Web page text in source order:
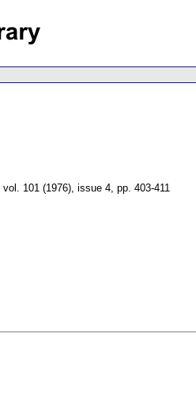
vol. 101 (1976), issue 4, pp. 403-411